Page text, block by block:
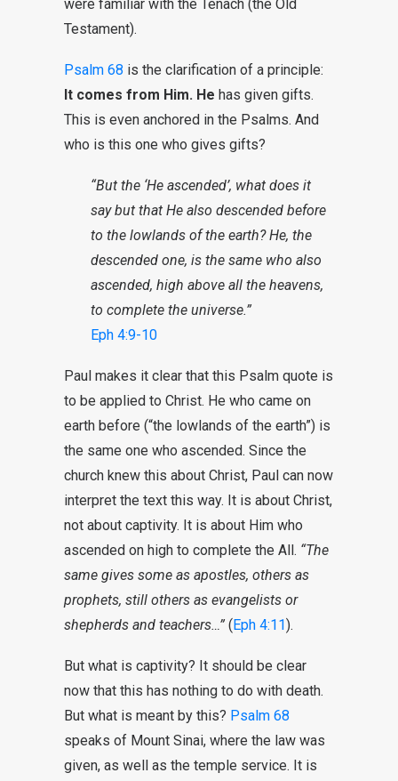
were familiar with the Tenach (the Old
Testament).
Psalm 68 is the clarification of a principle:
It comes from Him. He has given gifts.
This is even anchored in the Psalms. And
who is this one who gives gifts?
“But the ‘He ascended’, what does it
say but that He also descended before
to the lowlands of the earth? He, the
descended one, is the same who also
ascended, high above all the heavens,
to complete the universe.”
Eph 4:9-10
Paul makes it clear that this Psalm quote is
to be applied to Christ. He who came on
earth before (“the lowlands of the earth”) is
the same one who ascended. Since the
church knew this about Christ, Paul can now
interpret the text this way. It is about Christ,
not about captivity. It is about Him who
ascended on high to complete the All. “The
same gives some as apostles, others as
prophets, still others as evangelists or
shepherds and teachers…” (Eph 4:11).
But what is captivity? It should be clear
now that this has nothing to do with death.
But what is meant by this? Psalm 68
speaks of Mount Sinai, where the law was
given, as well as the temple service. It is